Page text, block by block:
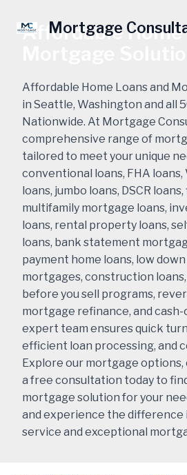
Mortgage
Affordable Home
Affordable Home Loans and
in Seattle, Washington and all
Nationwide. At Mortgage
comprehensive range of
tailored to meet your unique
conventional loans, FHA loans,
loans, jumbo loans, DSCR
multifamily mortgage loans,
loans, rental property loans,
loans, bank statement
payment home loans, low
mortgages, construction
before you sell programs,
mortgage refinance, and
expert team ensures quick
efficient loan processing, and
Explore our mortgage
a free consultation today to
mortgage solution for your
and experience the difference
service and exceptional